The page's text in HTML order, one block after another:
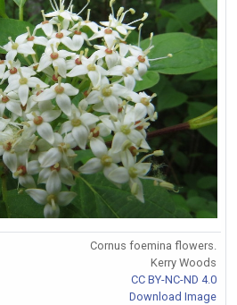
Cornus foemina flowers.
Kerry Woods
CC BY-NC-ND 4.0
Download Image